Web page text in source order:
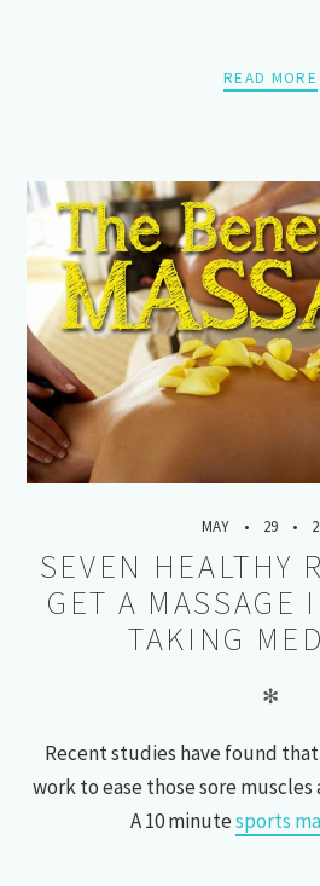
READ MORE
MAY 29
SEVEN HEALTHY
GET A MASSAGE
TAKING
✻
Recent studies have found
work to ease those sore
A 10 minutesports